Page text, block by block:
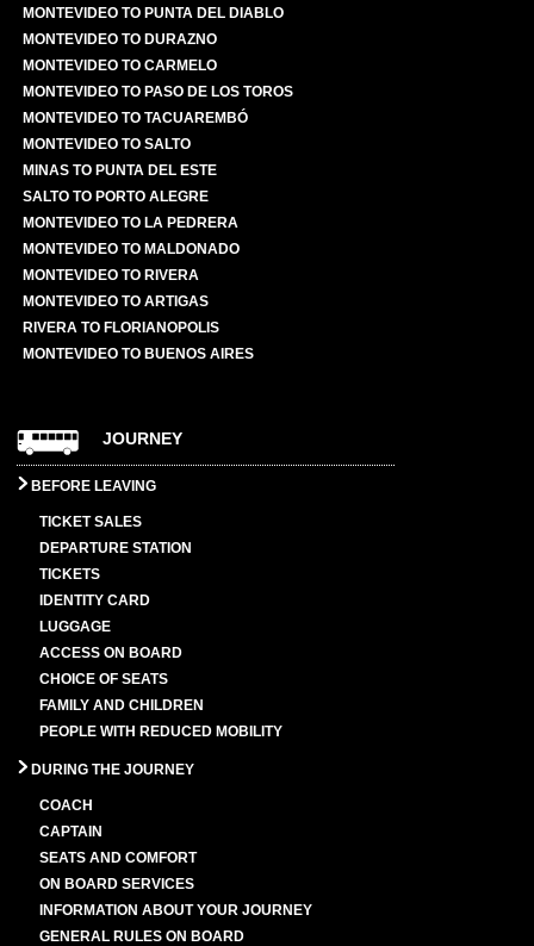
MONTEVIDEO TO PUNTA DEL DIABLO
MONTEVIDEO TO DURAZNO
MONTEVIDEO TO CARMELO
MONTEVIDEO TO PASO DE LOS TOROS
MONTEVIDEO TO TACUAREMBÓ
MONTEVIDEO TO SALTO
MINAS TO PUNTA DEL ESTE
SALTO TO PORTO ALEGRE
MONTEVIDEO TO LA PEDRERA
MONTEVIDEO TO MALDONADO
MONTEVIDEO TO RIVERA
MONTEVIDEO TO ARTIGAS
RIVERA TO FLORIANOPOLIS
MONTEVIDEO TO BUENOS AIRES
JOURNEY
BEFORE LEAVING
TICKET SALES
DEPARTURE STATION
TICKETS
IDENTITY CARD
LUGGAGE
ACCESS ON BOARD
CHOICE OF SEATS
FAMILY AND CHILDREN
PEOPLE WITH REDUCED MOBILITY
DURING THE JOURNEY
COACH
CAPTAIN
SEATS AND COMFORT
ON BOARD SERVICES
INFORMATION ABOUT YOUR JOURNEY
GENERAL RULES ON BOARD